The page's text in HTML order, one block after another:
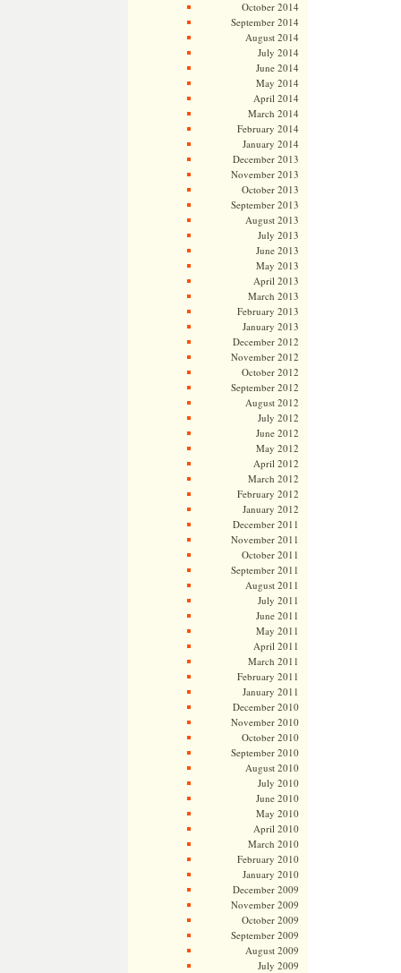
October 2014
September 2014
August 2014
July 2014
June 2014
May 2014
April 2014
March 2014
February 2014
January 2014
December 2013
November 2013
October 2013
September 2013
August 2013
July 2013
June 2013
May 2013
April 2013
March 2013
February 2013
January 2013
December 2012
November 2012
October 2012
September 2012
August 2012
July 2012
June 2012
May 2012
April 2012
March 2012
February 2012
January 2012
December 2011
November 2011
October 2011
September 2011
August 2011
July 2011
June 2011
May 2011
April 2011
March 2011
February 2011
January 2011
December 2010
November 2010
October 2010
September 2010
August 2010
July 2010
June 2010
May 2010
April 2010
March 2010
February 2010
January 2010
December 2009
November 2009
October 2009
September 2009
August 2009
July 2009